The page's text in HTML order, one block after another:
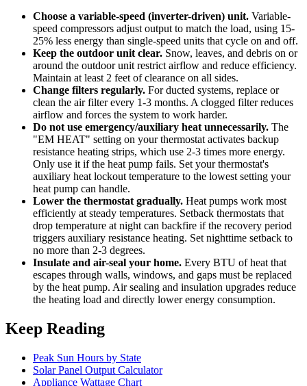
Choose a variable-speed (inverter-driven) unit. Variable-
speed compressors adjust output to match the load, using 15-
25% less energy than single-speed units that cycle on and off.
Keep the outdoor unit clear. Snow, leaves, and debris on or
around the outdoor unit restrict airflow and reduce efficiency.
Maintain at least 2 feet of clearance on all sides.
Change filters regularly. For ducted systems, replace or
clean the air filter every 1-3 months. A clogged filter reduces
airflow and forces the system to work harder.
Do not use emergency/auxiliary heat unnecessarily. The
"EM HEAT" setting on your thermostat activates backup
resistance heating strips, which use 2-3 times more energy.
Only use it if the heat pump fails. Set your thermostat's
auxiliary heat lockout temperature to the lowest setting your
heat pump can handle.
Lower the thermostat gradually. Heat pumps work most
efficiently at steady temperatures. Setback thermostats that
drop temperature at night can backfire if the recovery period
triggers auxiliary resistance heating. Set nighttime setback to
no more than 2-3 degrees.
Insulate and air-seal your home. Every BTU of heat that
escapes through walls, windows, and gaps must be replaced
by the heat pump. Air sealing and insulation upgrades reduce
the heating load and directly lower energy consumption.
Keep Reading
Peak Sun Hours by State
Solar Panel Output Calculator
Appliance Wattage Chart